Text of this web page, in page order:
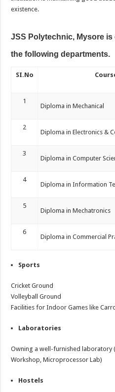
existence.
JSS Polytechnic, Mysore
the following departments.
SI.No
1
Diploma in Mechanical
2
Diploma in Electronics &
3
Diploma in Computer
4
Diploma in Information
5
Diploma in Mechatronics
6
Diploma in Commercial
Sports
Cricket Ground
Volleyball Ground
Facilities for Indoor Games like
Laboratories
Owning a well-furnished laboratory
Workshop, Microprocessor Lab)
Hostels